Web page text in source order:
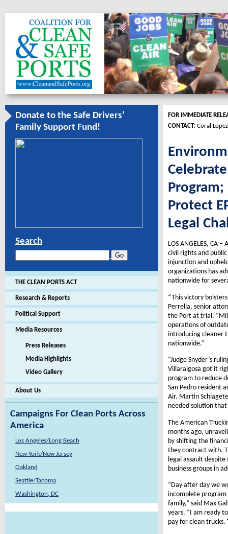
Donate to the Safe Drivers’
Family Support Fund!
Search
THE CLEAN PORTS ACT
Research & Reports
Political Support
Media Resources
Press Releases
Media Highlights
Video Gallery
About Us
Campaigns For Clean Ports Across
America
Los Angeles/Long Beach
New York/New Jersey
Oakland
Seattle/Tacoma
Washington, DC
FOR IMMEDIATE
CONTACT: Coral
Program;
Protect
Legal
LOS ANGELES, CA
civil rights and
injunction and
organizations has
nationwide for
“This victory
Perrella, senior
the Port at trial.
operations of
introducing cleaner
nationwide.”
“Judge Snyder’s
Villaraigosa got it
program to reduce
San Pedro resident
Air. Martin
needed solution that
The American
months ago,
by shifting the
they contract with.
legal assault
business groups in
“Day after day we
incomplete program
family,” said Max
years. “I am ready
pay for clean trucks.